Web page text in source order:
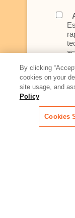
By clicking
cookies on your
site usage, and
Policy
Cookies